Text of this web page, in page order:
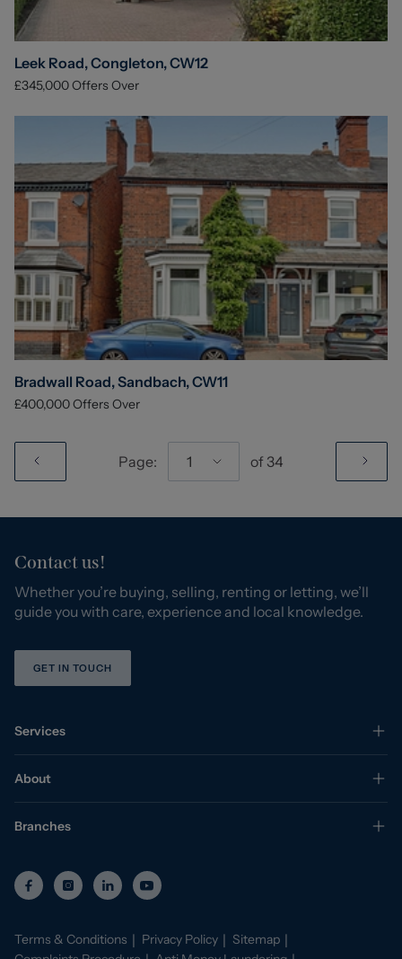
Leek Road, Congleton, CW12
£345,000Offers Over
Bradwall Road, Sandbach, CW11
£400,000Offers Over
Page: 1 of 34
Contact us!
Whether you’re buying, selling, renting or letting, we’ll
guide you with care, experience and local knowledge.
GET IN TOUCH
Services
About
Branches
Terms & Conditions Privacy Policy
Sitemap